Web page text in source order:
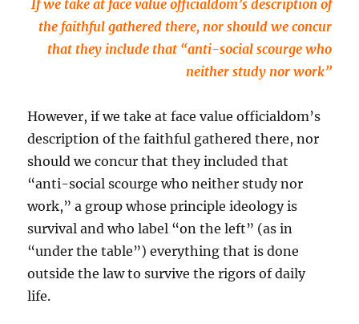
If we take at face value officialdom’s description of
the faithful gathered there, nor should we concur
that they include that “anti-social scourge who
neither study nor work”
However, if we take at face value officialdom’s
description of the faithful gathered there, nor
should we concur that they included that
“anti-social scourge who neither study nor
work,” a group whose principle ideology is
survival and who label “on the left” (as in
“under the table”) everything that is done
outside the law to survive the rigors of daily
life.